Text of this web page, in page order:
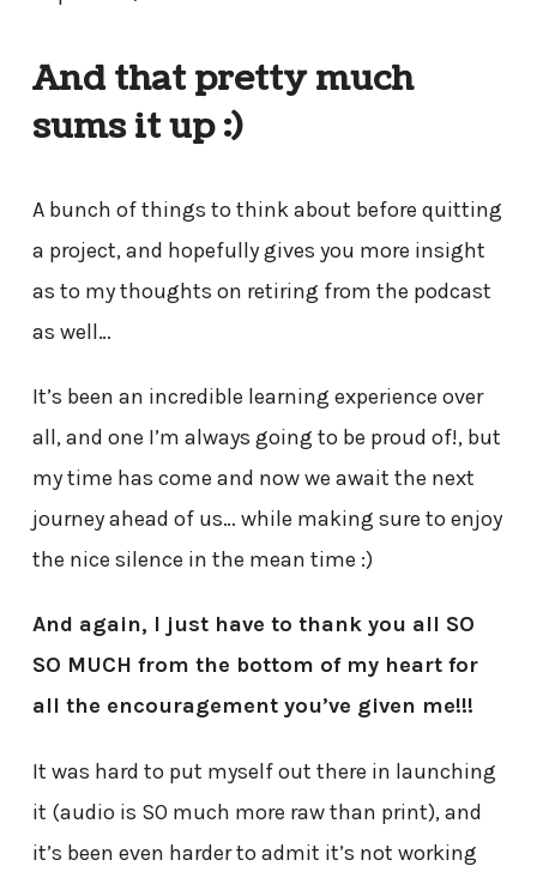
And that pretty much
sums it up :)
A bunch of things to think about before quitting
a project, and hopefully gives you more insight
as to my thoughts on retiring from the podcast
as well…
It’s been an incredible learning experience over
all, and one I’m always going to be proud of!, but
my time has come and now we await the next
journey ahead of us… while making sure to enjoy
the nice silence in the mean time :)
And again, I just have to thank you all SO
SO MUCH from the bottom of my heart for
all the encouragement you’ve given me!!!
It was hard to put myself out there in launching
it (audio is SO much more raw than print), and
it’s been even harder to admit it’s not working